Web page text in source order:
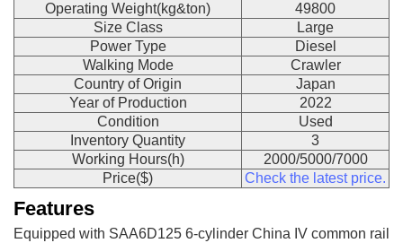
Operating Weight(kg&ton)
49800
Size Class
Large
Power Type
Diesel
Walking Mode
Crawler
Country of Origin
Japan
Year of Production
2022
Condition
Used
Inventory Quantity
3
Working Hours(h)
2000/5000/7000
Price($)
Check the latest price.
Features
Equipped with SAA6D125 6-cylinder China IV common rail